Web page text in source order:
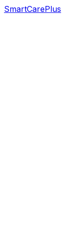
SmartCarePlus